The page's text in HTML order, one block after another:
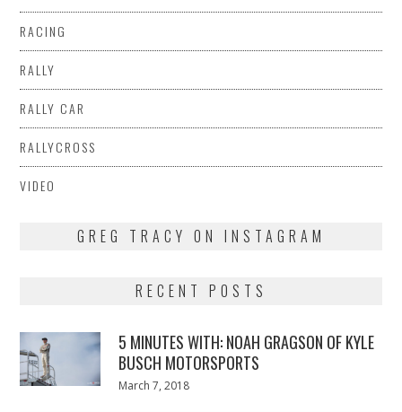
RACING
RALLY
RALLY CAR
RALLYCROSS
VIDEO
GREG TRACY ON INSTAGRAM
RECENT POSTS
5 MINUTES WITH: NOAH GRAGSON OF KYLE
BUSCH MOTORSPORTS
Posted
March 7, 2018